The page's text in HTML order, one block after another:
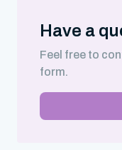
Have a
Feel free to
form.